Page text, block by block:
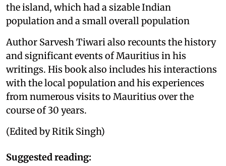
the island, which had a sizable Indian
population and a small overall population
Author Sarvesh Tiwari also recounts the history
and significant events of Mauritius in his
writings. His book also includes his interactions
with the local population and his experiences
from numerous visits to Mauritius over the
course of 30 years.
(Edited by Ritik Singh)
Suggested reading: